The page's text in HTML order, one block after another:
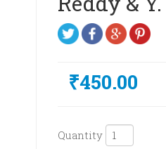
₹450.00
Quantity